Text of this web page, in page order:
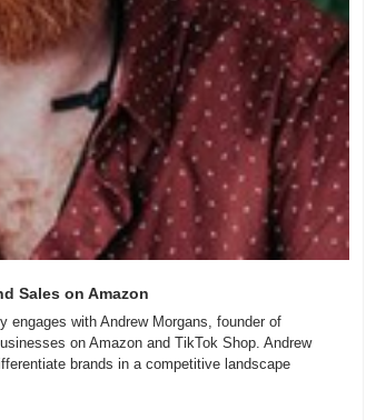
Sales on Amazon
with Andrew Morgans, founder of
on Amazon and TikTok Shop. Andrew
brands in a competitive landscape